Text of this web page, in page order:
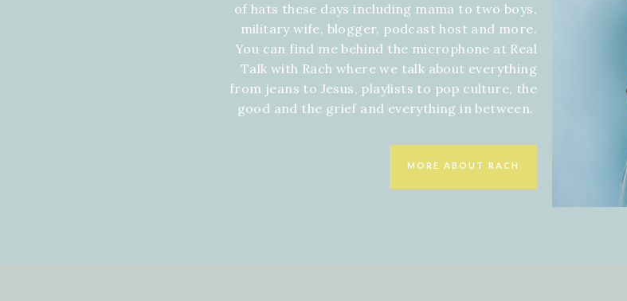
of hats these days including mama to two boys,
military wife, blogger, podcast host and more.
You can find me behind the microphone at Real
Talk with Rach where we talk about everything
from jeans to Jesus, playlists to pop culture, the
good and the grief and everything in between.
MORE ABOUT RACH